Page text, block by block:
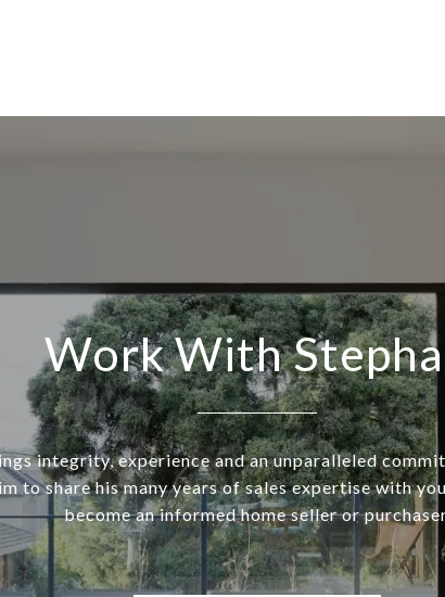
Work With
integrity, experience and an unparalleled
to share his many years of sales expertise with
become an informed home seller or